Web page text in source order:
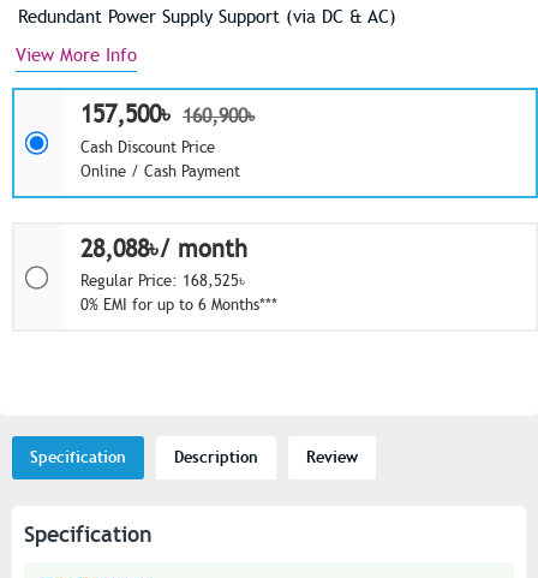
157,500৳ 160,900৳
Cash Discount Price
Online / Cash Payment
28,088৳/ month
Regular Price: 168,525৳
0% EMI for up to 6 Months***
Redundant Power Supply Support (via DC & AC)
View More Info
Specification Description Review
Specification